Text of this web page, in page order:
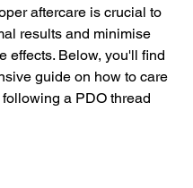
aftercare is crucial to
results and minimise
effects. Below, you'll find
guide on how to care
a PDO thread